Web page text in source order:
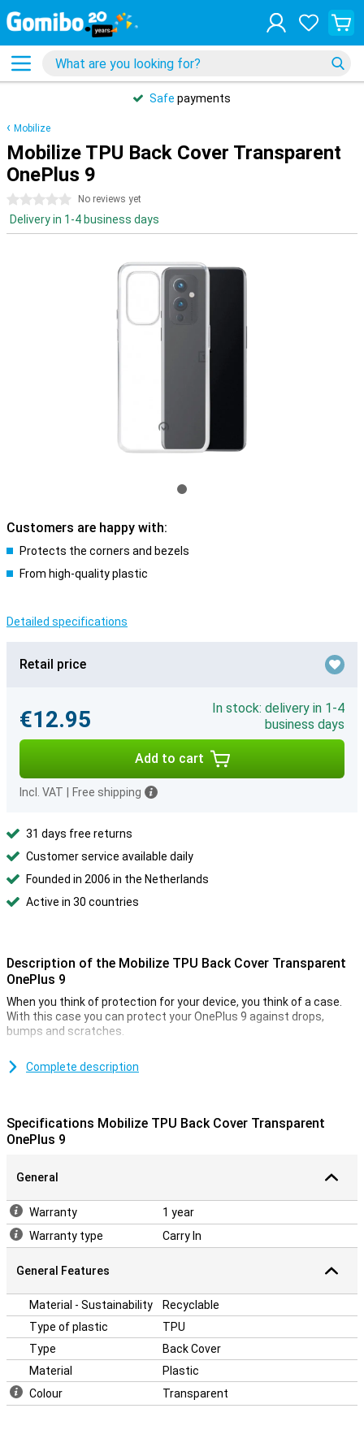
Safe payments
Mobilize
Mobilize TPU Back Cover Transparent
OnePlus 9
0 stars No reviews yet
Delivery in 1-4 business days
Customers are happy with:
Protects the corners and bezels
From high-quality plastic
Detailed specifications
Retail price
€12.95
In stock: delivery in 1-4
business days
Add to cart
Incl. VAT Free shipping
31 days free returns
Customer service available daily
Founded in 2006 in the Netherlands
Active in 30 countries
Description of the Mobilize TPU Back Cover Transparent
OnePlus 9
When you think of protection for your device, you think of a case.
With this case you can protect your OnePlus 9 against drops,
bumps and scratches.
durable material so not only your device remains in one piece but
material. The back cover fits snugly around your device. Besides
that, this case offers good protection against scratches and
dents from keys, dust, dirt and falls.
Complete description
Specifications Mobilize TPU Back Cover Transparent
OnePlus 9
General
Warranty
1 year
Warranty type
Carry In
General Features
Material - Sustainability
Recyclable
Type of plastic
TPU
Type
Back Cover
Material
Plastic
Colour
Transparent